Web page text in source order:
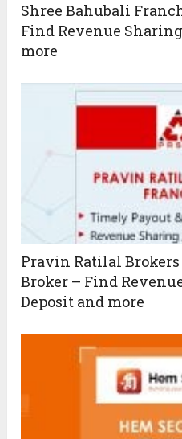
Shree Bahubali
Find Revenue
more
Pravin Ratilal Brokers
Broker – Find
Deposit and more